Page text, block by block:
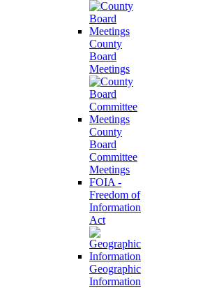
County
Board
Meetings
County
Board
Committee
Meetings
FOIA -
Freedom of
Information
Act
Geographic
Information